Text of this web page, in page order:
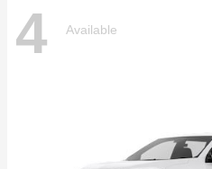
4 Available